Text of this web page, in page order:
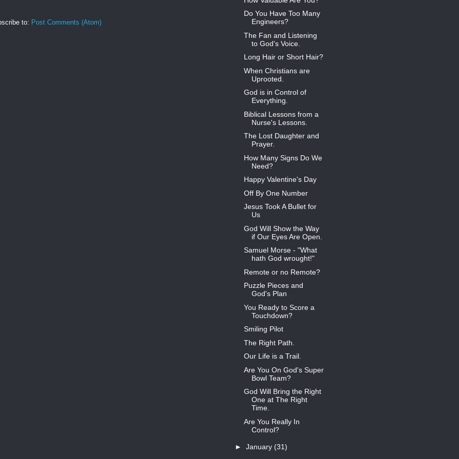
to: Post Comments (Atom)
Do You Have Too Many
Engineers?
The Fan and Listening
to God's Voice.
Long Hair or Short Hair?
When Christians are
Uprooted.
God is in Control of
Everything.
Biblical Lessons from a
Nurse's Lessons.
The Lost Daughter and
Prayer.
How Many Signs Do We
Need?
Happy Valentine's Day
Off By One Number
Jesus Took A Bullet for
Us
God Will Show the Way
if Our Eyes Are Open.
Samuel Morse - "What
hath God wrought!"
Remote or no Remote?
Puzzle Pieces and
God's Plan
You Ready to Score a
Touchdown?
Smiling Pilot
The Right Path.
Our Life is a Trail.
Are You On God's Super
Bowl Team?
God Will Bring the Right
One at The Right
Time.
Are You Really In
Control?
► January (31)